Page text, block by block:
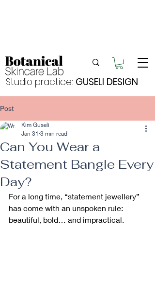
Studio practice: GUSELI DESIGN
Post
Can You Wear a
Statement Bangle Every
Day?
Kim Guseli
Jan 31 3 min read
For a long time, “statement jewellery”
has come with an unspoken rule:
beautiful, bold… and impractical.